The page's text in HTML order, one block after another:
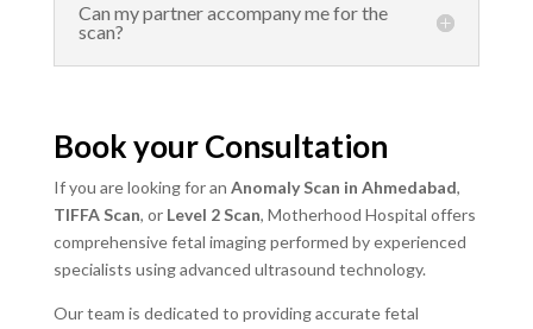
Can my partner accompany me for the
scan?
Book your Consultation
If you are looking for an Anomaly Scan in Ahmedabad,
TIFFA Scan, or Level 2 Scan, Motherhood Hospital offers
comprehensive fetal imaging performed by experienced
specialists using advanced ultrasound technology.
Our team is dedicated to providing accurate fetal